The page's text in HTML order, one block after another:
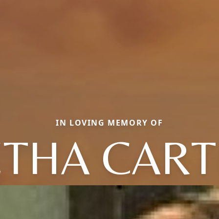
IN LOVING MEMORY OF